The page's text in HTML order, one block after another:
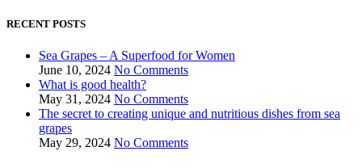
RECENT POSTS
Sea Grapes – A Superfood for Women
June 10, 2024 No Comments
What is good health?
May 31, 2024 No Comments
The secret to creating unique and nutritious dishes from sea
grapes
May 29, 2024 No Comments